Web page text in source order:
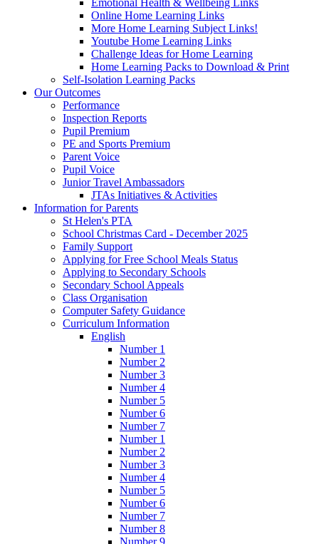
Online Home Learning Links
More Home Learning Subject Links!
Youtube Home Learning Links
Challenge Ideas for Home Learning
Home Learning Packs to Download & Print
Self-Isolation Learning Packs
Our Outcomes
Performance
Inspection Reports
Pupil Premium
PE and Sports Premium
Parent Voice
Pupil Voice
Junior Travel Ambassadors
JTAs Initiatives & Activities
Information for Parents
St Helen's PTA
School Christmas Card - December 2025
Family Support
Applying for Free School Meals Status
Applying to Secondary Schools
Secondary School Appeals
Class Organisation
Computer Safety Guidance
Curriculum Information
English
Number 1
Number 2
Number 3
Number 4
Number 5
Number 6
Number 7
Number 1
Number 2
Number 3
Number 4
Number 5
Number 6
Number 7
Number 8
Number 9